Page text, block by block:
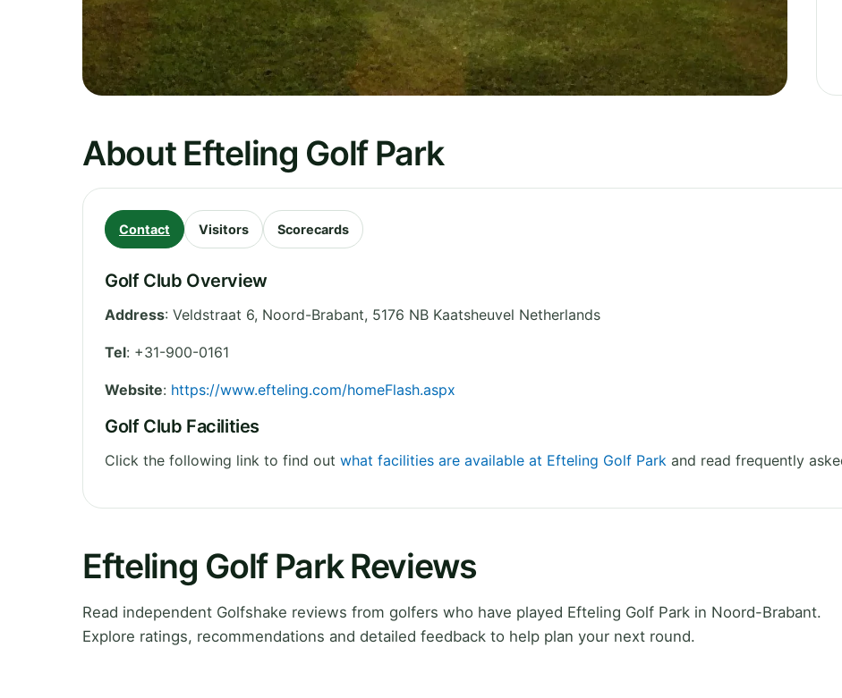
About Efteling Golf Park
Contact Visitors Scorecards
Golf Club Overview
Address: Veldstraat 6, Noord-Brabant, 5176 NB Kaatsheuvel Netherlands
Tel: +31-900-0161
Website: https://www.efteling.com/homeFlash.aspx
Golf Club Facilities
Click the following link to find out what facilities are available at Efteling Golf Park and read frequently
Efteling Golf Park Reviews
Read independent Golfshake reviews from golfers who have played Efteling Golf Park in Noord-Brabant.
Explore ratings, recommendations and detailed feedback to help plan your next round.